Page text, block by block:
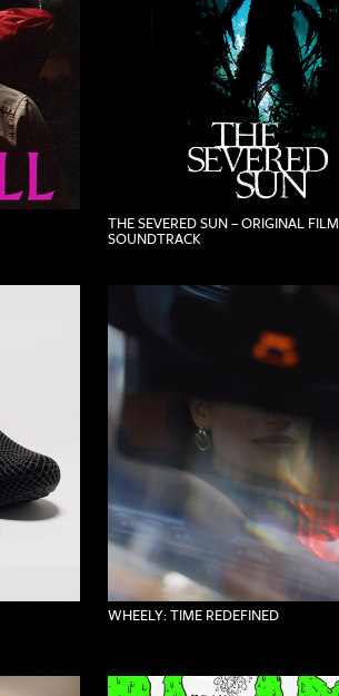
THE SEVERED SUN – ORIGINAL FILM
SOUNDTRACK
WHEELY: TIME REDEFINED